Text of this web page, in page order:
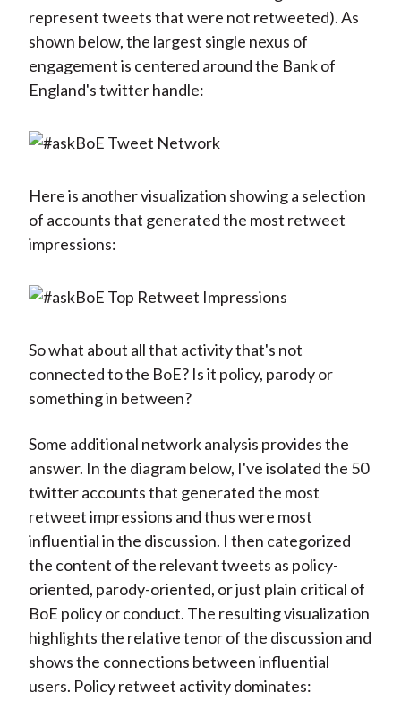
represent tweets that were not retweeted). As
shown below, the largest single nexus of
engagement is centered around the Bank of
England's twitter handle:
Here is another visualization showing a selection
of accounts that generated the most retweet
impressions:
So what about all that activity that's not
connected to the BoE? Is it policy, parody or
something in between?
Some additional network analysis provides the
answer. In the diagram below, I've isolated the 50
twitter accounts that generated the most
retweet impressions and thus were most
influential in the discussion. I then categorized
the content of the relevant tweets as policy-
oriented, parody-oriented, or just plain critical of
BoE policy or conduct. The resulting visualization
highlights the relative tenor of the discussion and
shows the connections between influential
users. Policy retweet activity dominates: